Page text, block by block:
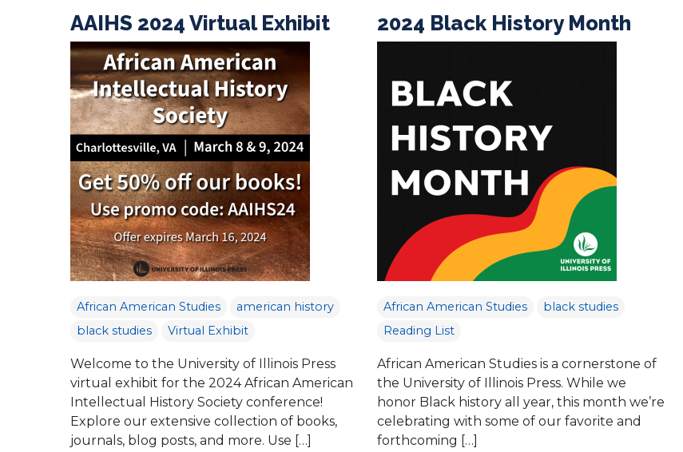
AAIHS 2024 Virtual Exhibit
African American Studies
american history
black studies
Virtual Exhibit
Welcome to the University of Illinois Press
virtual exhibit for the 2024 African American
Intellectual History Society conference!
Explore our extensive collection of books,
journals, blog posts, and more. Use […]
2024 Black History Month
African American Studies
black studies
Reading List
African American Studies is a cornerstone of
the University of Illinois Press. While we
honor Black history all year, this month we’re
celebrating with some of our favorite and
forthcoming […]